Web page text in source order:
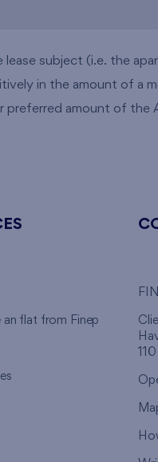
subject (i.e. the
in the amount of a
amount of the
flat from Finep